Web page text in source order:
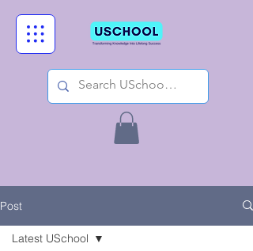
Post
Latest USchool